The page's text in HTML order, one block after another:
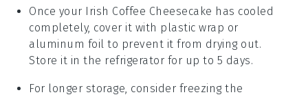
Once your Irish Coffee Cheesecake has cooled
completely, cover it with plastic wrap or
aluminum foil to prevent it from drying out.
Store it in the refrigerator for up to 5 days.
For longer storage, consider freezing the